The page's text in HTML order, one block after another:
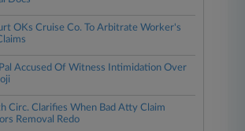
OKs Cruise Co. To Arbitrate Worker's
Accused Of Witness Intimidation Over
Circ. Clarifies When Bad Atty Claim
Removal Redo